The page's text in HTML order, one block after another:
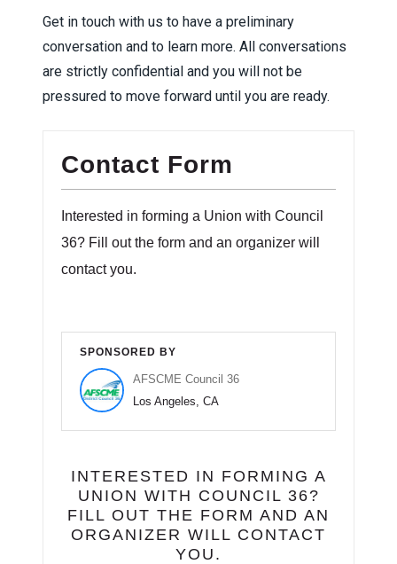
Get in touch with us to have a preliminary
conversation and to learn more. All conversations
are strictly confidential and you will not be
pressured to move forward until you are ready.
Contact Form
Interested in forming a Union with Council
36? Fill out the form and an organizer will
contact you.
SPONSORED BY
AFSCME Council 36
Los Angeles, CA
INTERESTED IN FORMING A
UNION WITH COUNCIL 36?
FILL OUT THE FORM AND AN
ORGANIZER WILL CONTACT
YOU.